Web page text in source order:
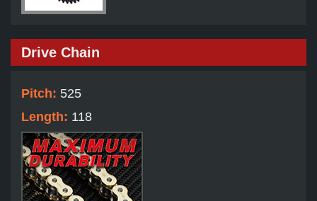
Drive Chain
Pitch: 525
Length: 118